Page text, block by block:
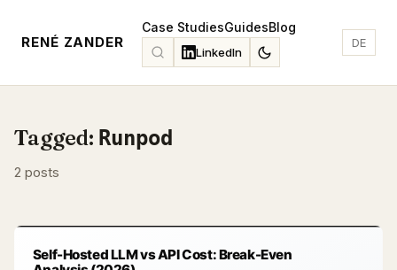
RENÉ ZANDER
Case StudiesGuidesBlog
LinkedIn
DE
Tagged: Runpod
2 posts